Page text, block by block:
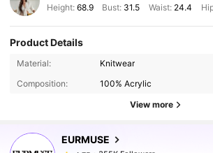
Height: 68.9 Bust: 31.5 Waist: 24.4
Product Details
Material:
Knitwear
Composition:
100% Acrylic
View more
EURMUSE
355K Followers
355K Followers
355K Followers